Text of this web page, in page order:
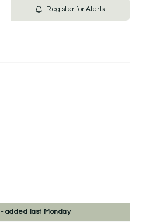
Register for Alerts
- added last Monday